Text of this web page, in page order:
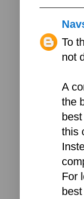
To
not
A
the
this
For